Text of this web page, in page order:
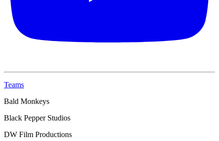
Teams
Bald Monkeys
Black Pepper Studios
DW Film Productions